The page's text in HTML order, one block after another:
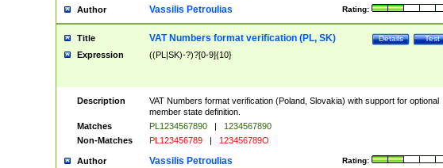
Author Rating:
Vassilis Petroulias
Title Test
Details
VAT Numbers format verification (PL, SK)
Expression ((PL|SK)-?)?[0-9]{10}
Description
VAT Numbers format verification (Poland, Slovakia) with support for optional
member state definition.
Matches
PL1234567890 |
1234567890
Non-Matches
PL123456789 | 123456789O
Author Rating:
Vassilis Petroulias